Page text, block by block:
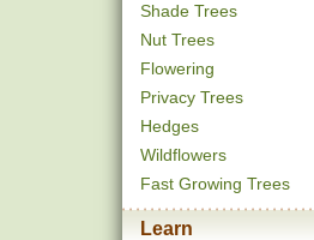
Shade Trees
Nut Trees
Flowering
Privacy Trees
Hedges
Wildflowers
Fast Growing Trees
Learn